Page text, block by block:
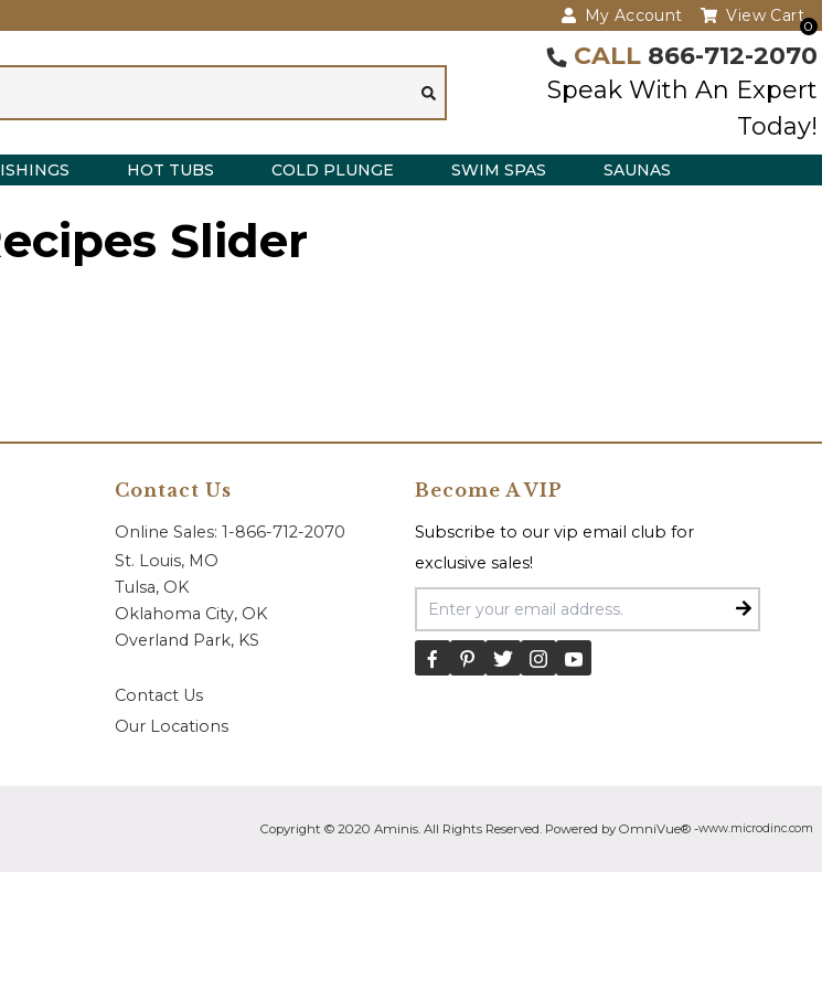
My Account
0
View Cart
CALL 866-712-2070
Speak With An Expert
Today!
HOT TUBS COLD PLUNGE SWIM SPAS SAUNAS
Slider
Contact Us
Online Sales: 1-866-712-2070
St. Louis, MO
Tulsa, OK
Oklahoma City, OK
Overland Park, KS
Contact Us
Our Locations
Become A VIP
Subscribe to our vip email club for
exclusive sales!
Email Address
Copyright © 2020 Aminis. All Rights Reserved. Powered by OmniVue® -www.microdinc.com